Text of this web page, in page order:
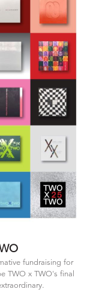
fundraising for
TWO x TWO's final